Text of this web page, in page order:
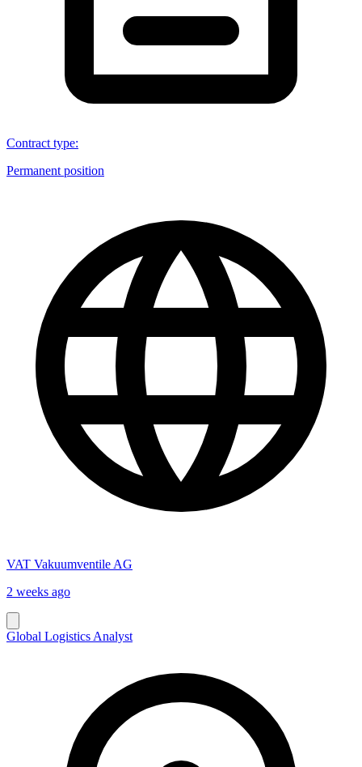
Contract type:
Permanent position
VAT Vakuumventile AG
2 weeks ago
Global Logistics Analyst